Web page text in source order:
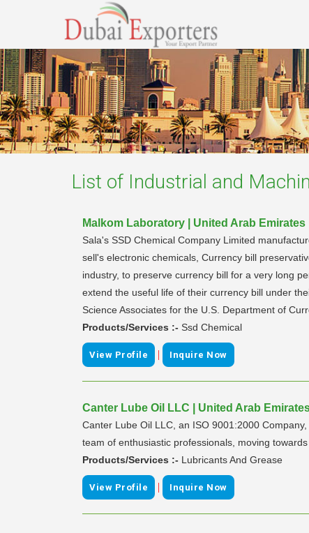
List of Industrial and
Malkom Laboratory | United Arab Emirates
Sala's SSD Chemical Company Limited
sell's electronic chemicals, Currency bill
industry, to preserve currency bill for a very long
extend the useful life of their currency bill under
Science Associates for the U.S. Department of
Products/Services :- Ssd Chemical
View Profile | Inquire Now
Canter Lube Oil LLC | United Arab
Canter Lube Oil LLC, an ISO 9001:2000
team of enthusiastic professionals, moving
Products/Services :- Lubricants And Grease
View Profile | Inquire Now